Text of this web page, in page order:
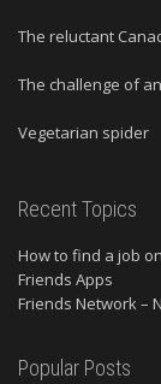
The reluctant
The challenge of
Vegetarian spider
Recent Topics
How to find a job
Friends Apps
Friends Network –
Popular Posts